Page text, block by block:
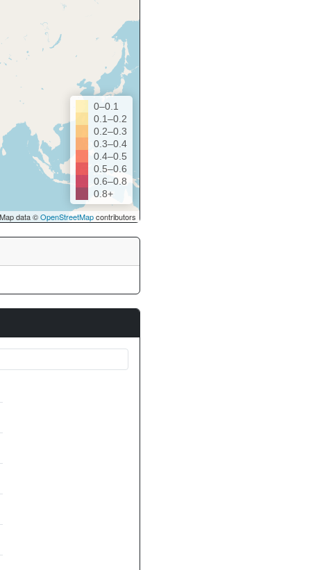
0–0.1
0.1–0.2
0.2–0.3
0.3–0.4
0.4–0.5
0.5–0.6
0.6–0.8
0.8+
data ©OpenStreetMapcontributors